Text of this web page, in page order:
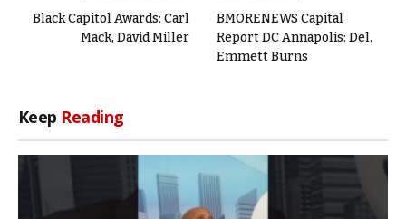
Black Capitol Awards: Carl
Mack, David Miller
BMORENEWS Capital
Report DC Annapolis: Del.
Emmett Burns
Keep Reading